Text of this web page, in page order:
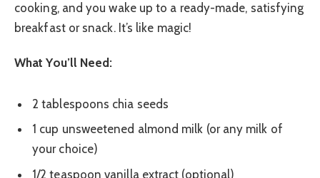
cooking, and you wake up to a ready-made, satisfying
breakfast or snack. It’s like magic!
What You’ll Need:
2 tablespoons chia seeds
1 cup unsweetened almond milk (or any milk of
your choice)
1/2 teaspoon vanilla extract (optional)